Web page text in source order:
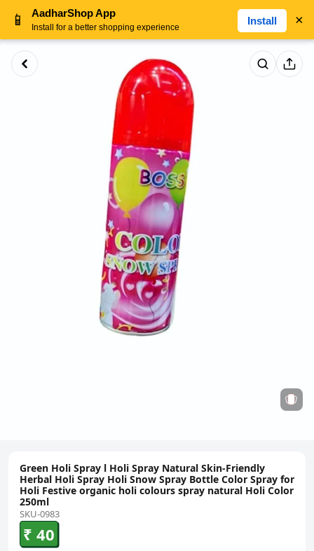
Green Holi Spray l Holi Spray Natural Skin-Friendly
Herbal Holi Spray Holi Snow Spray Bottle Color Spray for
Holi Festive organic holi colours spray natural Holi Color
250ml
SKU-0983
₹ 40
📱 AadharShop App
Install for a better shopping experience
Install ×